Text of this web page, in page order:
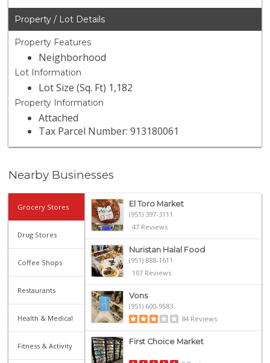
Property / Lot Details
Property Features
Neighborhood
Lot Information
Lot Size (Sq. Ft) 1,182
Property Information
Attached
Tax Parcel Number: 913180061
Nearby Businesses
Grocery Stores
Drug Stores
Coffee Shops
Restaurants
Health & Medical
Fitness & Activity
El Toro Market
(951) 397-3111
47 Reviews
Nuristan Halal Food
(951) 888-1611
107 Reviews
Vons
(951) 600-9583
84 Reviews
First Choice Market